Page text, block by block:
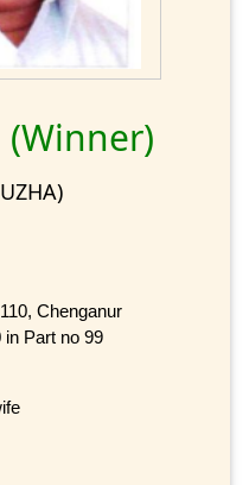
(Winner)
110, Chenganur
in Part no 99